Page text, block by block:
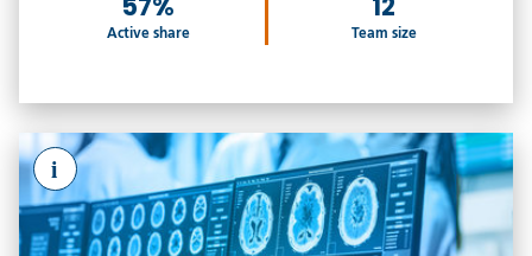
Active share Team size
i